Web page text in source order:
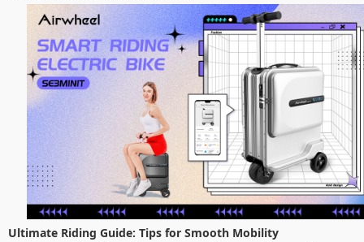
Ultimate Riding Guide: Tips for Smooth Mobility